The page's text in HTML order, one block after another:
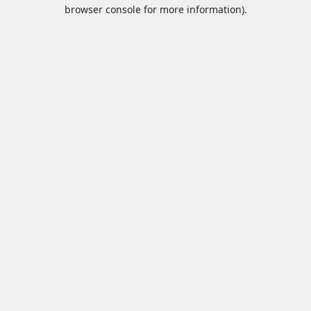
browser console for more information).